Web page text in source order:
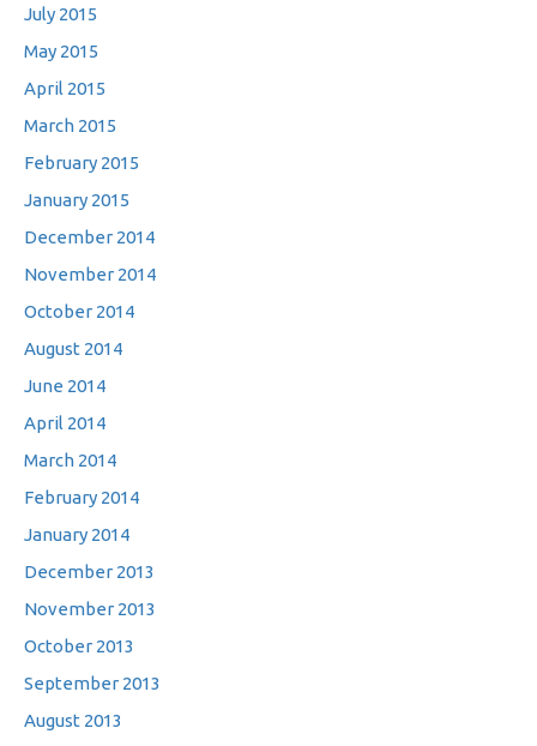
July 2015
May 2015
April 2015
March 2015
February 2015
January 2015
December 2014
November 2014
October 2014
August 2014
June 2014
April 2014
March 2014
February 2014
January 2014
December 2013
November 2013
October 2013
September 2013
August 2013